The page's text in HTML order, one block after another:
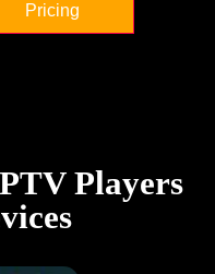
Pricing
Players